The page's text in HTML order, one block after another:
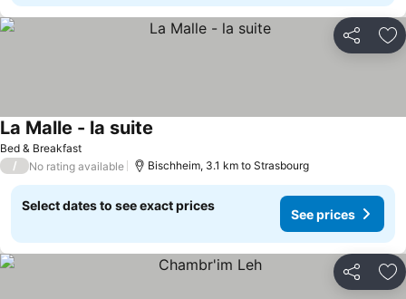
Share
Bed & Breakfast
La Malle - la suite
/ No rating available Bischheim, 3.1 km to Strasbourg
Select dates to see exact prices
See prices
Share